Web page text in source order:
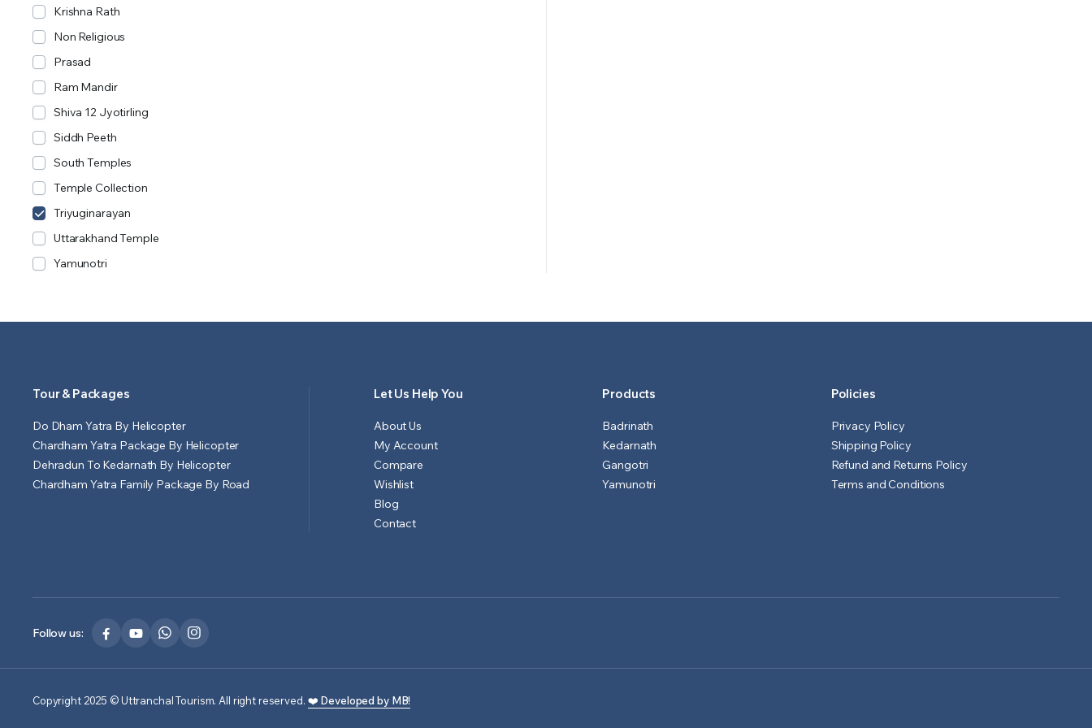
Krishna Rath
Non Religious
Prasad
Ram Mandir
Shiva 12 Jyotirling
Siddh Peeth
South Temples
Temple Collection
Triyuginarayan
Uttarakhand Temple
Yamunotri
Tour & Packages
Do Dham Yatra By Helicopter
Chardham Yatra Package By Helicopter
Dehradun To Kedarnath By Helicopter
Chardham Yatra Family Package By Road
Let Us Help You
About Us
My Account
Compare
Wishlist
Blog
Contact
Products
Badrinath
Kedarnath
Gangotri
Yamunotri
Policies
Privacy Policy
Shipping Policy
Refund and Returns Policy
Terms and Conditions
Follow us:
Copyright 2025 © Uttranchal Tourism. All right reserved. ❤️ Developed by MB!